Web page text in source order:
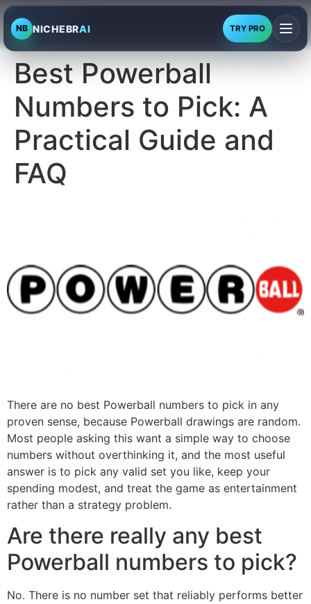
NB NICHEBRAI TRY PRO
Best Powerball
Numbers to Pick: A
Practical Guide and
FAQ
There are no best Powerball numbers to pick in any
proven sense, because Powerball drawings are random.
Most people asking this want a simple way to choose
numbers without overthinking it, and the most useful
answer is to pick any valid set you like, keep your
spending modest, and treat the game as entertainment
rather than a strategy problem.
Are there really any best
Powerball numbers to pick?
No. There is no number set that reliably performs better